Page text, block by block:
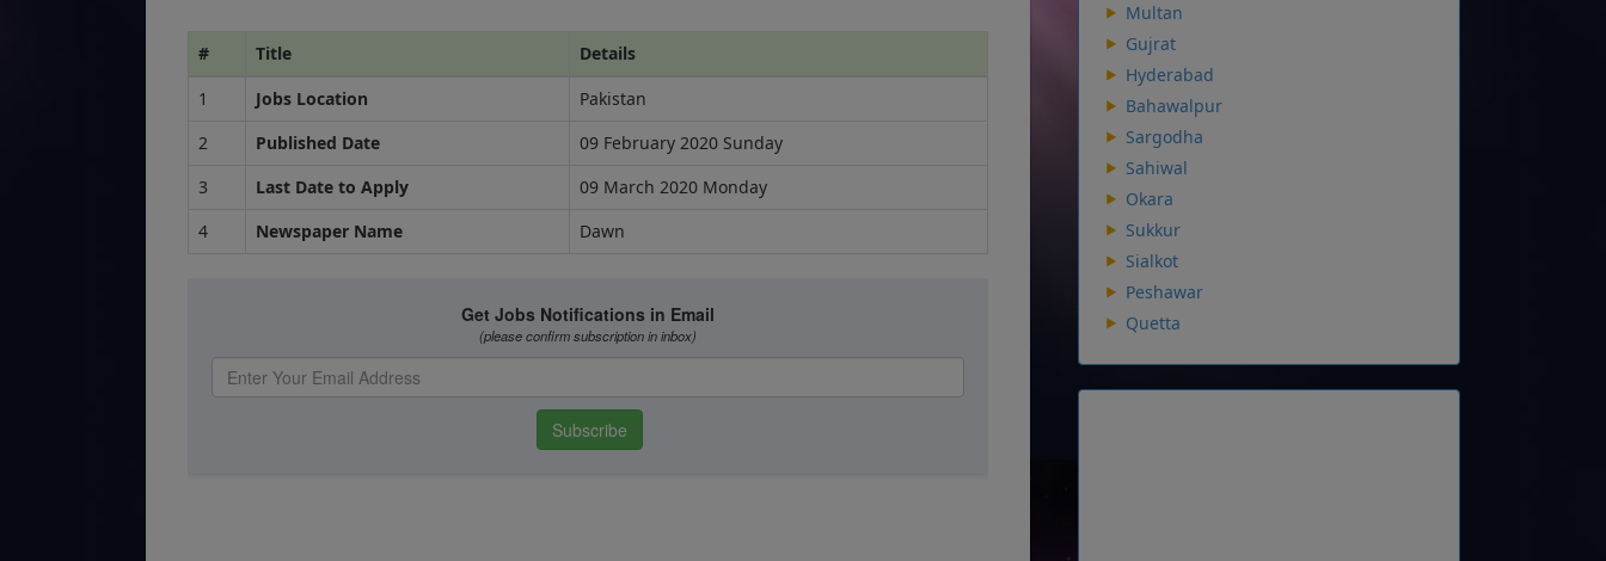
# Title
Details
1
Jobs Location
Pakistan
2
Published Date
09 February 2020 Sunday
3
Last Date to Apply
09 March 2020 Monday
4
Newspaper Name Dawn
Multan
Gujrat
Hyderabad
Bahawalpur
Sargodha
Sahiwal
Okara
Sukkur
Sialkot
Peshawar
Quetta